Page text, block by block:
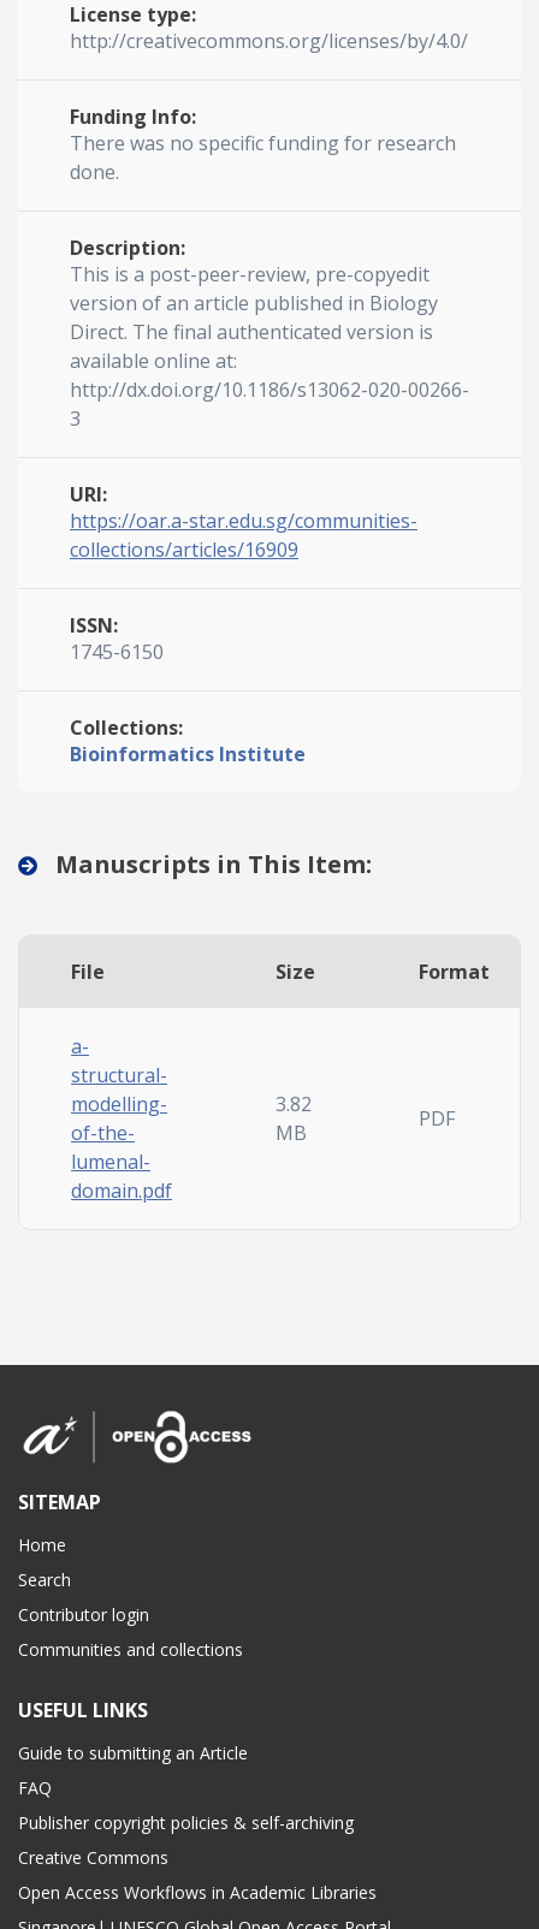
License type:
http://creativecommons.org/licenses/by/4.0/
Funding Info:
There was no specific funding for research
done.
Description:
This is a post-peer-review, pre-copyedit
version of an article published in Biology
Direct. The final authenticated version is
available online at:
http://dx.doi.org/10.1186/s13062-020-00266-
3
URI:
https://oar.a-star.edu.sg/communities-
collections/articles/16909
ISSN:
1745-6150
Collections:
Bioinformatics Institute
Manuscripts in This Item:
File Size Format
a-
structural-
modelling-
of-the-
lumenal-
domain.pdf
3.82
MB
PDF
SITEMAP
Home
Search
Contributor login
Communities and collections
USEFUL LINKS
Guide to submitting an Article
FAQ
Publisher copyright policies & self-archiving
Creative Commons
Open Access Workflows in Academic Libraries